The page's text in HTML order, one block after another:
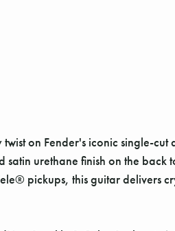
on Fender's iconic single-cut
urethane finish on the
pickups, this guitar delivers